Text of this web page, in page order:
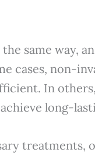
same way,
cases, non-
In
long-
treatments,